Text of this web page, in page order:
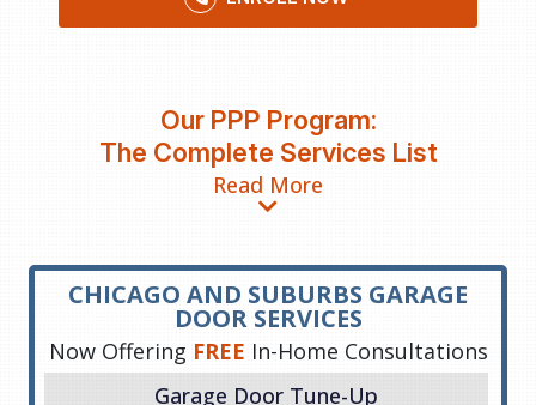
Our PPP Program:
The Complete Services List
Read More
CHICAGO AND SUBURBS GARAGE
DOOR SERVICES
Now Offering FREE In-Home Consultations
Garage Door Tune-Up